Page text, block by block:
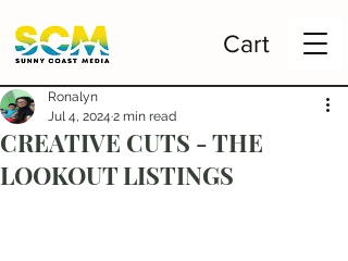
Cart
CREATIVE CUTS - THE
LOOKOUT LISTINGS
Ronalyn
Jul 4, 2024 2 min read